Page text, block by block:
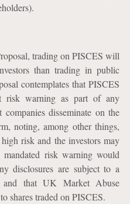
trading on PISCES will
than trading in public
contemplates that PISCES
risk warning as part of any
disseminate on the
noting, among other things,
risk and the investors may
risk warning would
disclosures are subject to a
and that UK Market Abuse
shares traded on PISCES.